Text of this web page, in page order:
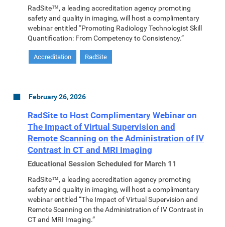
RadSite™, a leading accreditation agency promoting
safety and quality in imaging, will host a complimentary
webinar entitled “Promoting Radiology Technologist Skill
Quantification: From Competency to Consistency.”
Accreditation RadSite
February 26, 2026
RadSite to Host Complimentary Webinar on
The Impact of Virtual Supervision and
Remote Scanning on the Administration of IV
Contrast in CT and MRI Imaging
Educational Session Scheduled for March 11
RadSite™, a leading accreditation agency promoting
safety and quality in imaging, will host a complimentary
webinar entitled “The Impact of Virtual Supervision and
Remote Scanning on the Administration of IV Contrast in
CT and MRI Imaging.”